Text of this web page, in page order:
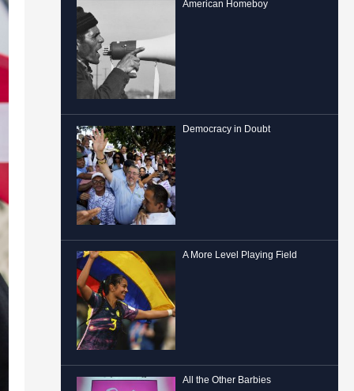
American Homeboy
Democracy in Doubt
A More Level Playing Field
All the Other Barbies